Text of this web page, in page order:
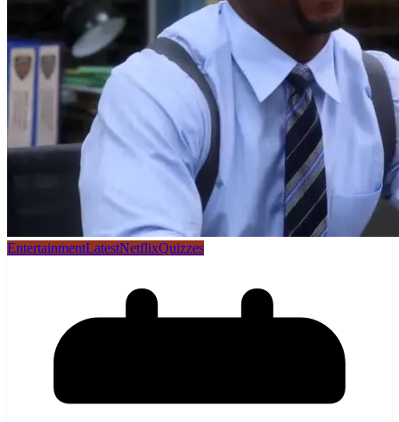
EntertainmentLatestNetflixQuizzes